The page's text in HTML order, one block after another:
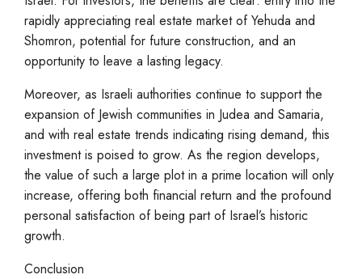
rapidly appreciating real estate market of Yehuda and
Shomron, potential for future construction, and an
opportunity to leave a lasting legacy.
Moreover, as Israeli authorities continue to support the
expansion of Jewish communities in Judea and Samaria,
and with real estate trends indicating rising demand, this
investment is poised to grow. As the region develops,
the value of such a large plot in a prime location will only
increase, offering both financial return and the profound
personal satisfaction of being part of Israel’s historic
growth.
Conclusion